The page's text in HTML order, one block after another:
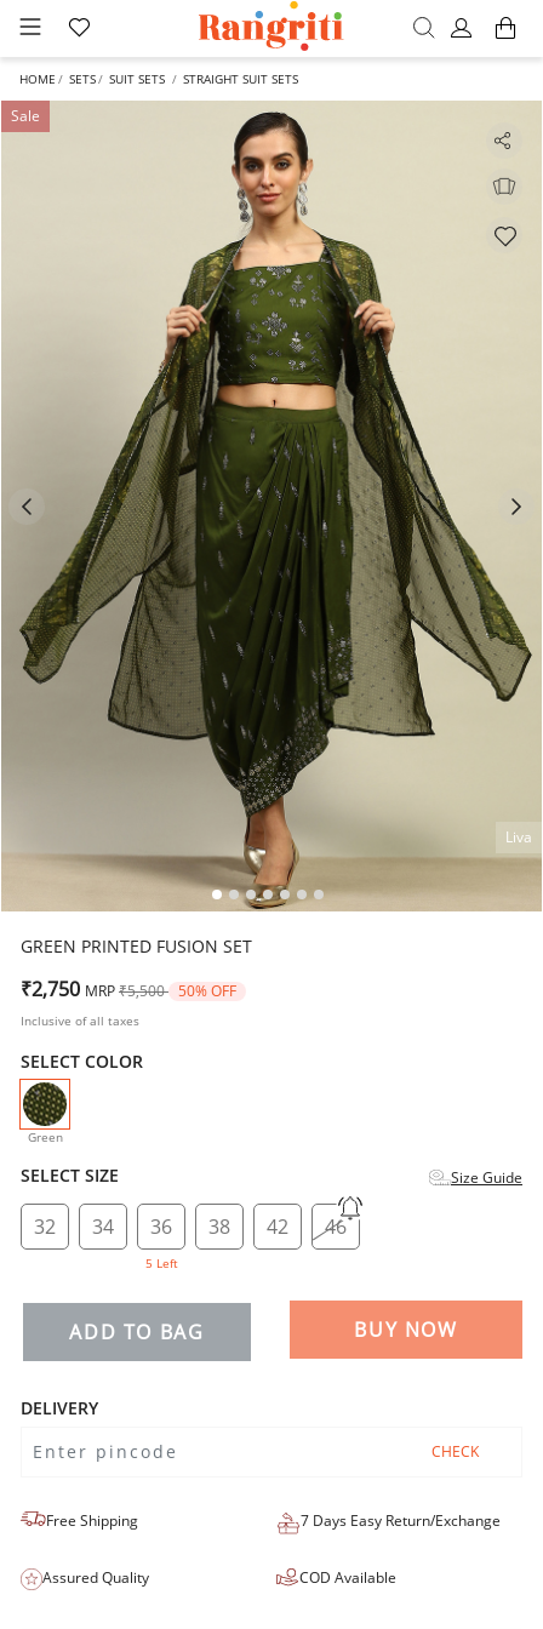
HOME SETS SUIT SETS STRAIGHT SUIT SETS
Sale
Liva
GREEN PRINTED FUSION SET
₹2,750 MRP Price reduced from
₹5,500 to50% OFF
Inclusive of all taxes
SELECT COLOR
Green
selected
SELECT SIZE Size Guide
32 34 36
5 Left
38 42 46
ADD TO BAG BUY NOW
DELIVERY
CHECK
Free Shipping 7 Days Easy Return/Exchange
Assured Quality COD Available